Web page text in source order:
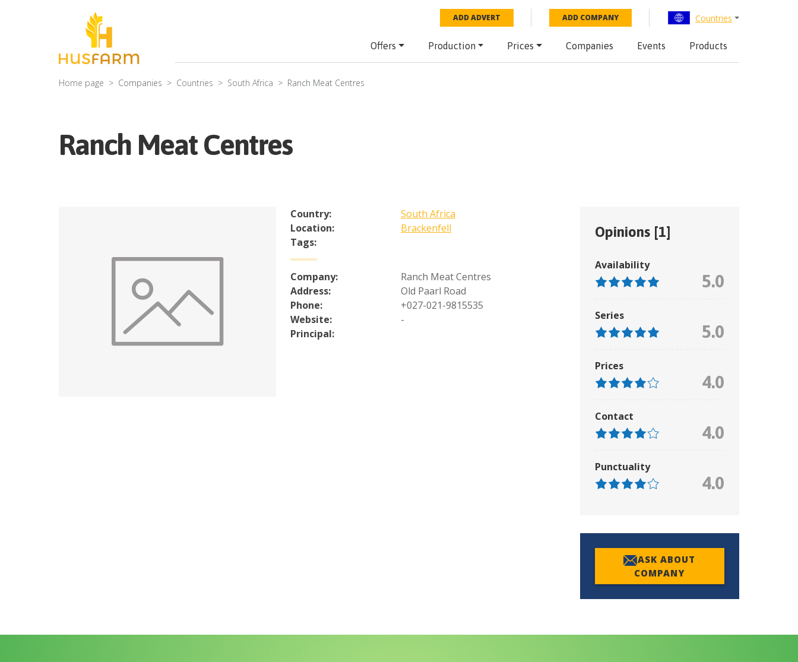
ADD ADVERT ADD COMPANY Countries
Offers Production Prices Companies Events Products
Home page Companies Countries South Africa Ranch Meat Centres
Ranch Meat Centres
Country:
South Africa
Location:
Brackenfell
Tags:
Company:
Ranch Meat Centres
Address:
Old Paarl Road
Phone:
+027-021-9815535
Website:
-
Principal:
Opinions [1]
Availability
5.0
Series
5.0
Prices
4.0
Contact
4.0
Punctuality
4.0
ASK ABOUT
COMPANY